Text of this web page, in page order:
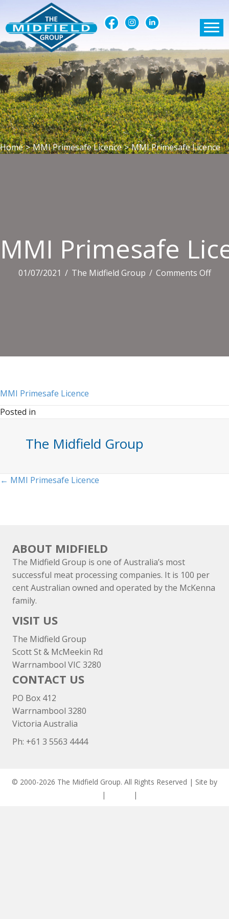
Home > MMI Primesafe Licence > MMI Primesafe Licence
MMI Primesafe
01/07/2021 / The Midfield Group / Comments Offon
MMI Primesafe Licence
Posted in
The Midfield Group
Posts
← MMI Primesafe Licence
ABOUT MIDFIELD
The Midfield Group is one of Australia’s most
successful meat processing companies. It is 100 per
cent Australian owned and operated by the McKenna
family.
VISIT US
The Midfield Group
Scott St & McMeekin Rd
Warrnambool VIC 3280
CONTACT US
PO Box 412
Warrnambool 3280
Victoria Australia
Ph: +61 3 5563 4444
© 2000-2026 The Midfield Group. All Rights Reserved | Site by
| |